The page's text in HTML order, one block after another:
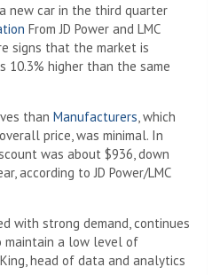
new car in the third quarter
From JD Power and LMC
signs that the market is
10.3% higher than the same
than Manufacturers , which
price, was minimal. In
was about $936, down
according to JD Power/LMC
with strong demand, continues
a low level of
head of data and analytics